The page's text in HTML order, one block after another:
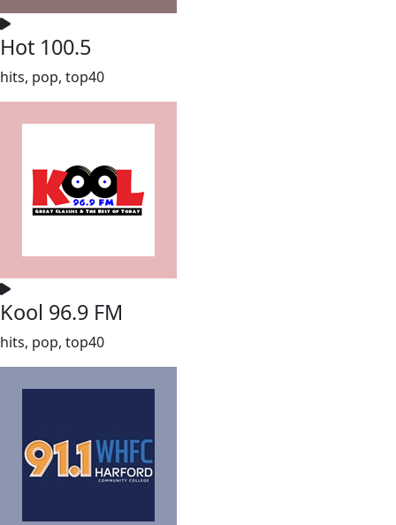
Hot 100.5
hits, pop, top40
Kool 96.9 FM
hits, pop, top40